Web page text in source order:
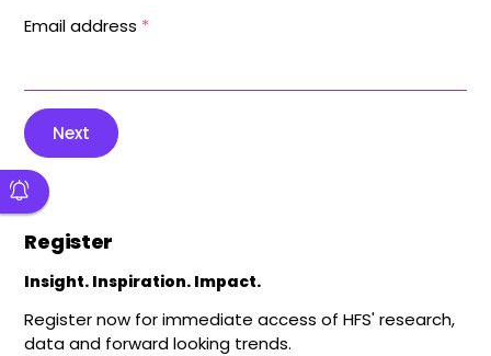
Email address *
Next
Register
Insight. Inspiration. Impact.
Register now for immediate access of HFS' research,
data and forward looking trends.